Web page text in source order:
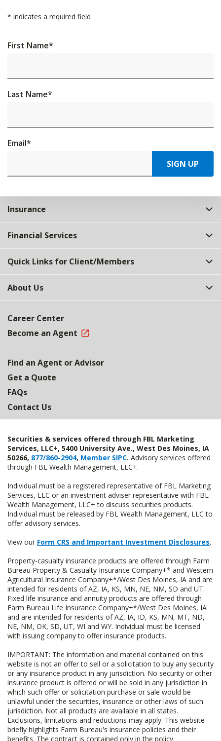
* indicates a required field
First Name*
Last Name*
Email*
SIGN UP
Insurance
Financial Services
Quick Links for Client/Members
About Us
Career Center
Become an Agent
Find an Agent or Advisor
Get a Quote
FAQs
Contact Us
Securities & services offered through FBL Marketing
Services, LLC+, 5400 University Ave., West Des Moines, IA
50266, 877/860-2904, Member SIPC. Advisory services offered
through FBL Wealth Management, LLC+.
Individual must be a registered representative of FBL Marketing
Services, LLC or an investment adviser representative with FBL
Wealth Management, LLC+ to discuss securities products.
Individual must be released by FBL Wealth Management, LLC to
offer advisory services.
View our Form CRS and Important Investment Disclosures.
Property-casualty insurance products are offered through Farm
Bureau Property & Casualty Insurance Company+* and Western
Agricultural Insurance Company+*/West Des Moines, IA and are
intended for residents of AZ, IA, KS, MN, NE, NM, SD and UT.
Fixed life insurance and annuity products are offered through
Farm Bureau Life Insurance Company+*/West Des Moines, IA
and are intended for residents of AZ, IA, ID, KS, MN, MT, ND,
NE, NM, OK, SD, UT, WI and WY. Individual must be licensed
with issuing company to offer insurance products.
IMPORTANT: The information and material contained on this
website is not an offer to sell or a solicitation to buy any security
or any insurance product in any jurisdiction. No security or other
insurance product is offered or will be sold in any jurisdiction in
which such offer or solicitation purchase or sale would be
unlawful under the securities, insurance or other laws of such
jurisdiction. Not all products are available in all states.
Exclusions, limitations and reductions may apply. This website
briefly highlights Farm Bureau's insurance policies and their
benefits. The contract is contained only in the policy.